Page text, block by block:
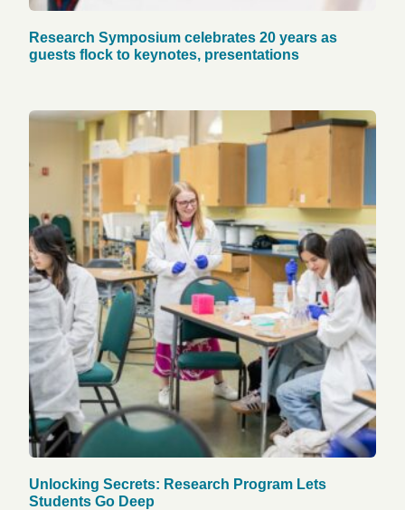
Research Symposium celebrates 20 years as
guests flock to keynotes, presentations
Unlocking Secrets: Research Program Lets
Students Go Deep